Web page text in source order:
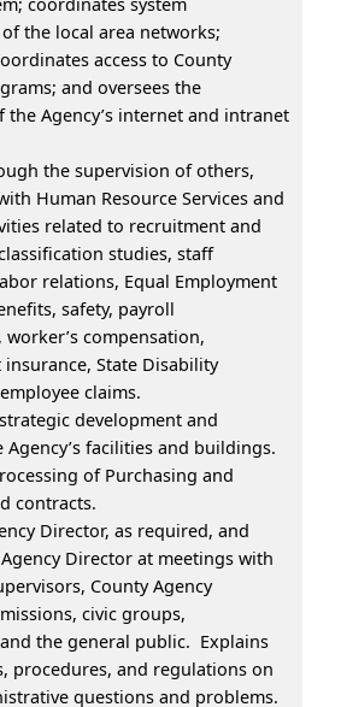
the local area networks;
access to County
and oversees the
the Agency’s internet and intranet
the supervision of others,
Human Resource Services and
related to recruitment and
studies, staff
relations, Equal Employment
safety, payroll
compensation,
State Disability
claims.
development and
facilities and buildings.
of Purchasing and
contracts.
Director, as required, and
Director at meetings with
County Agency
civic groups,
the general public. Explains
procedures, and regulations on
questions and problems.